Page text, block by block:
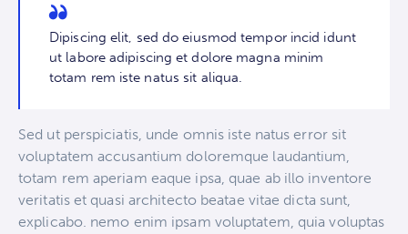
Dipiscing elit, sed do eiusmod tempor incid idunt
ut labore adipiscing et dolore magna minim
totam rem iste natus sit aliqua.
Sed ut perspiciatis, unde omnis iste natus error sit
voluptatem accusantium doloremque laudantium,
totam rem aperiam eaque ipsa, quae ab illo inventore
veritatis et quasi architecto beatae vitae dicta sunt,
explicabo. nemo enim ipsam voluptatem, quia voluptas